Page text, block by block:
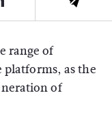
range of
platforms, as the
of